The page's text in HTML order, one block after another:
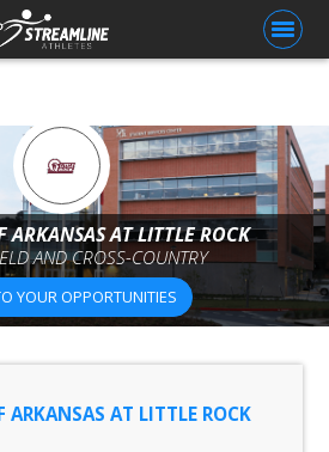
ARKANSAS AT LITTLE ROCK
AND CROSS-COUNTRY
YOUR OPPORTUNITIES
ARKANSAS AT LITTLE ROCK